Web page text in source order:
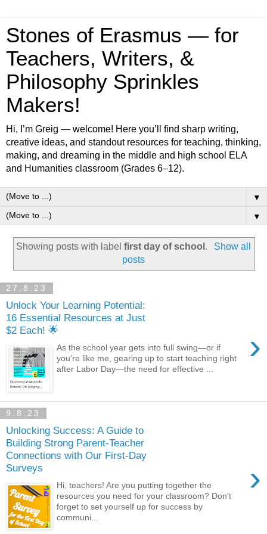
Stones of Erasmus — for
Teachers, Writers, &
Philosophy Sprinkles
Makers!
Hi, I’m Greig — welcome! Here you’ll find sharp writing,
creative ideas, and standout resources for teaching, thinking,
making, and dreaming in the middle and high school ELA
and Humanities classroom (Grades 6–12).
▼
▼
Showing posts with labelfirst day of school .
Show all
posts
27.8.23
Unlock Your Learning Potential:
16 Essential Resources at Just
$2 Each! 🌟
›
As the school year gets into full swing—or if
you're like me, gearing up to start teaching right
after Labor Day—the need for effective ...
9.8.23
Unlocking Success: A Guide to
Building Strong Parent-Teacher
Connections with Our First-Day
Surveys
›
Hi, teachers! Are you putting together the
resources you need for your classroom? Don't
forget to set yourself up for success by
communi...